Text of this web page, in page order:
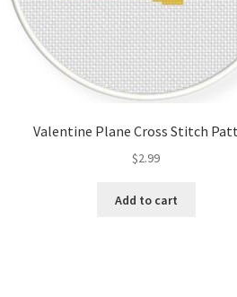
Valentine Plane Cross Stitch
$2.99
Add to cart